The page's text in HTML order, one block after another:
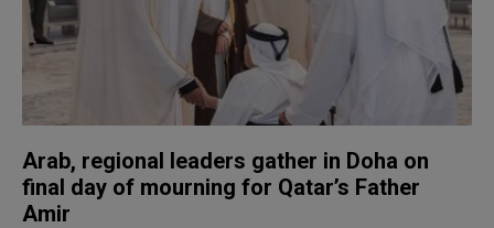
Arab, regional leaders gather in Doha on
final day of mourning for Qatar’s Father
Amir